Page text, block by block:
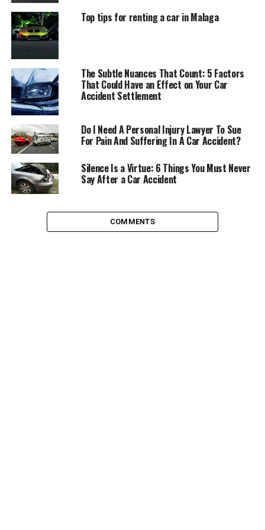
When to Hire a Car Accident
Attorney Immediately
There are times when you can put finding an attorney
to help you on the back burner as a consideration, and
times when you need to make it an as-soon-as-possible
step on your to-do list.
When liability is questioned – You will need to
immediately seek an attorney if who is at fault is
in question. If either party contests liability, it
can be difficult to establish negligence on your
own. Retaining an attorney who specializes in
motor vehicle accidents can ensure that you
avoid being claimed as the sole liable party when
Top tips for renting a car in Malaga
The Subtle Nuances That Count: 5 Factors
That Could Have an Effect on Your Car
Accident Settlement
Do I Need A Personal Injury Lawyer To Sue
For Pain And Suffering In A Car Accident?
Silence Is a Virtue: 6 Things You Must Never
Say After a Car Accident
COMMENTS